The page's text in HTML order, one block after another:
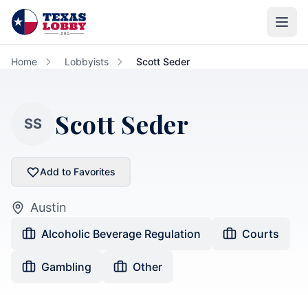
Skip to main content
Home Lobbyists Scott Seder
SS Scott Seder
Add to Favorites
Austin
Alcoholic Beverage Regulation Courts
Gambling Other